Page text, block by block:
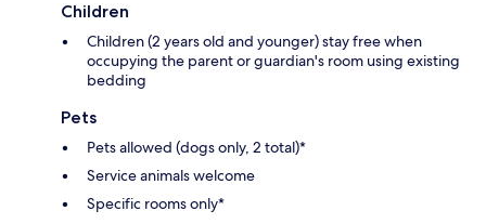
Children
Children (2 years old and younger) stay free when
occupying the parent or guardian's room using existing
bedding
Pets
Pets allowed (dogs only, 2 total)*
Service animals welcome
Specific rooms only*